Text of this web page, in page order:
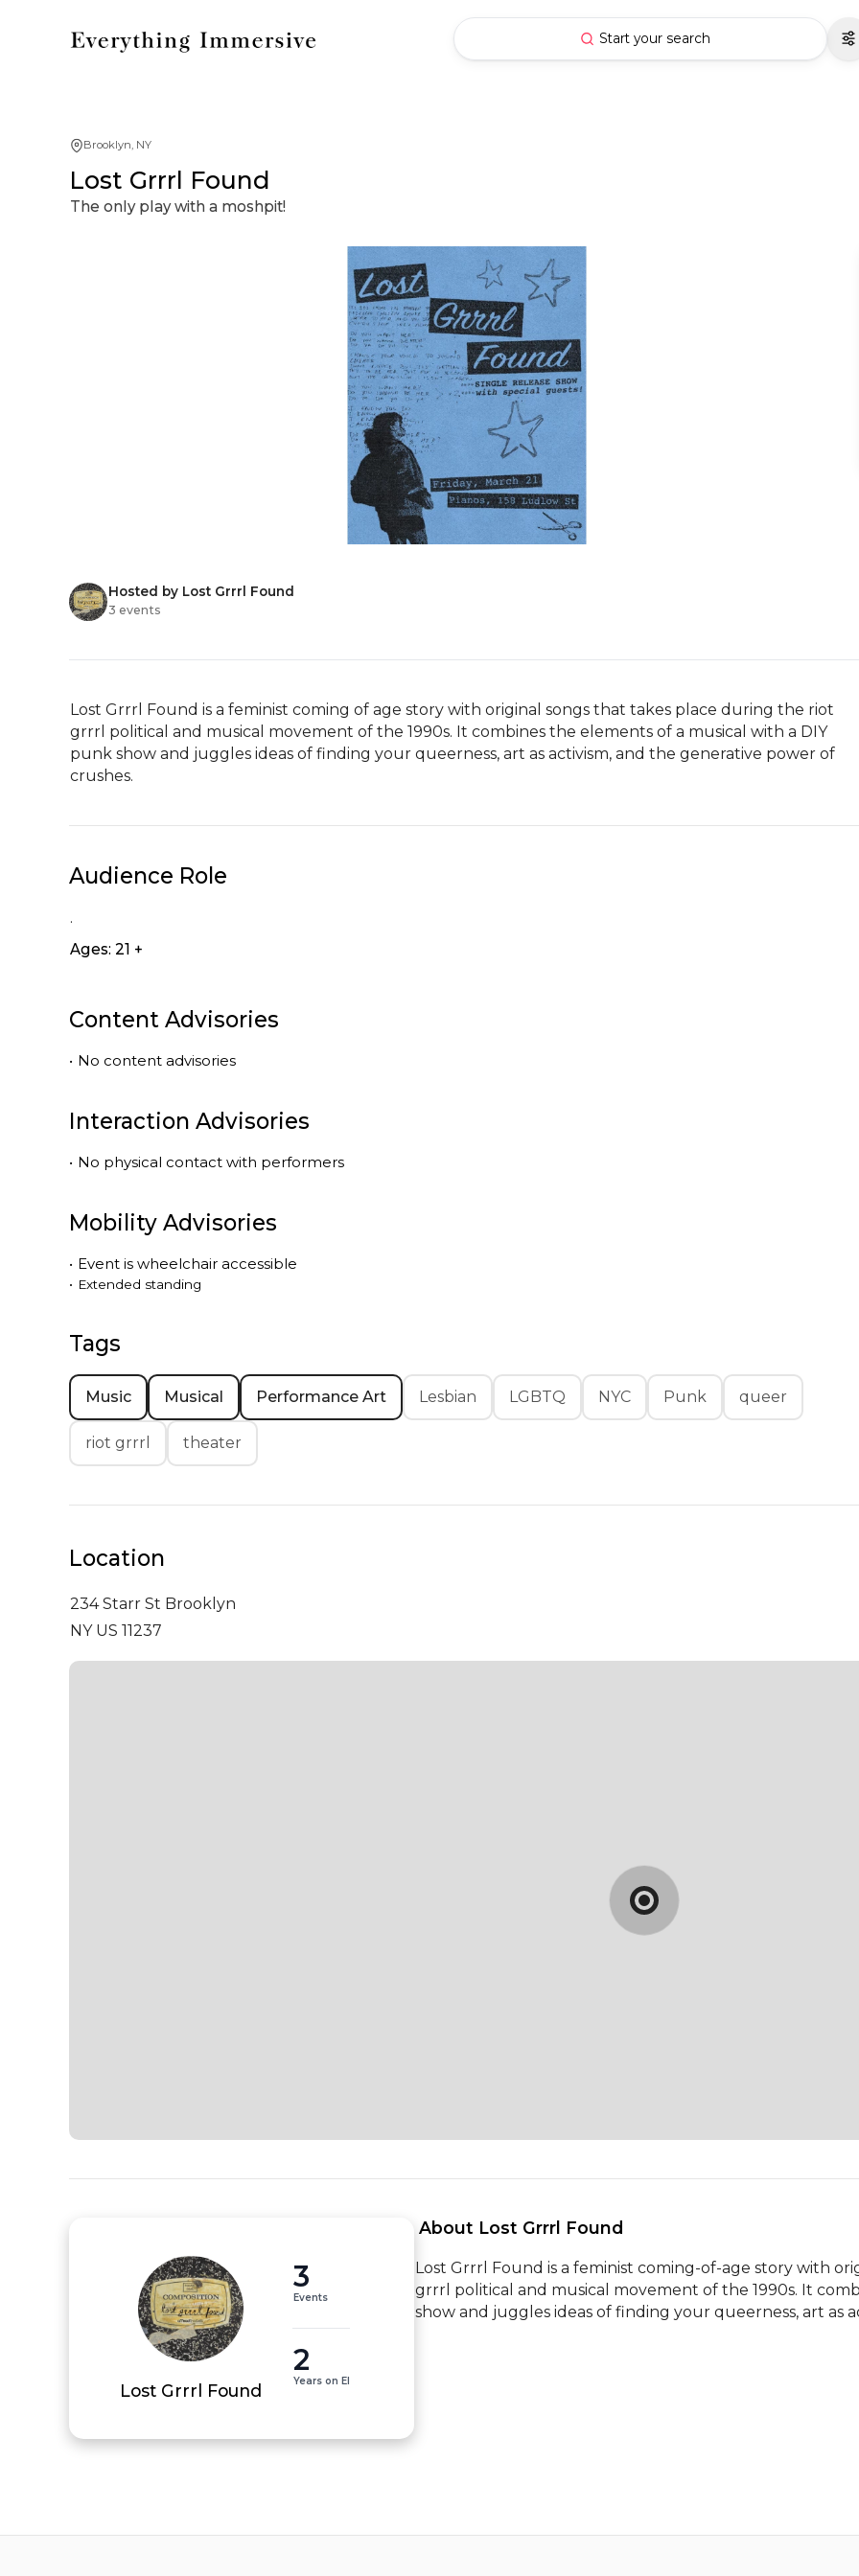
Start your search
Brooklyn, NY
Lost Grrrl Found
The only play with a moshpit!
Hosted by Lost Grrrl Found
3 events
Lost Grrrl Found is a feminist coming of age story with original songs that takes place during the riot
grrrl political and musical movement of the 1990s. It combines the elements of a musical with a DIY
punk show and juggles ideas of finding your queerness, art as activism, and the generative power of
crushes.
Audience Role
.
Ages: 21 +
Content Advisories
• No content advisories
Interaction Advisories
• No physical contact with performers
Mobility Advisories
• Event is wheelchair accessible
• Extended standing
Tags
Music Musical Performance Art Lesbian LGBTQ NYC Punk queer
riot grrrl theater
Location
234 Starr St Brooklyn
NY US 11237
Lost Grrrl Found
3
Events
2
Years on EI
About Lost Grrrl Found
Lost Grrrl Found is a feminist coming-of-age story with
grrrl political and musical movement of the 1990s. It
show and juggles ideas of finding your queerness, art as